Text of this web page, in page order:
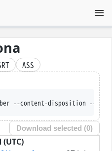
ASS
--content-disposition --trust-
Download selected (0)